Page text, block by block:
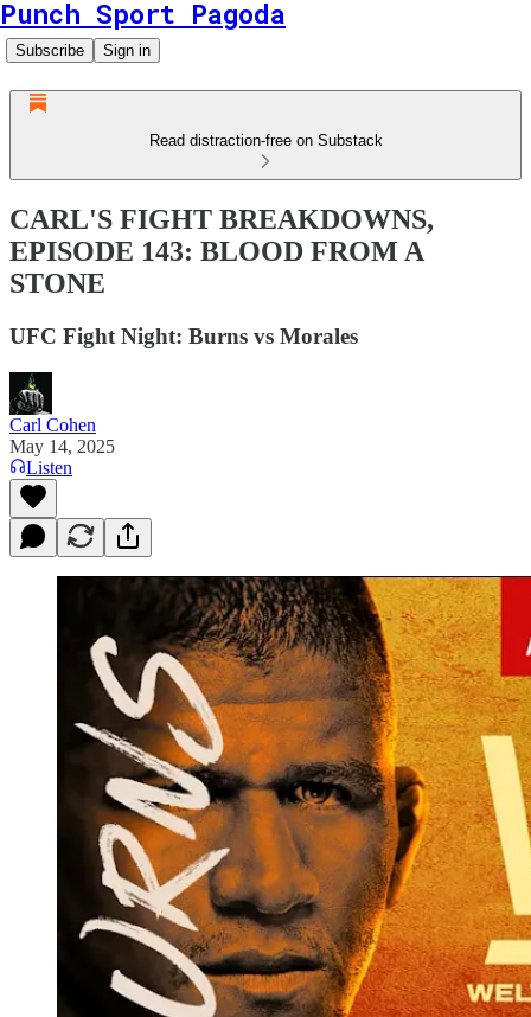
Punch Sport Pagoda
Subscribe Sign in
Read distraction-free on Substack
CARL'S FIGHT BREAKDOWNS,
EPISODE 143: BLOOD FROM A
STONE
UFC Fight Night: Burns vs Morales
Carl Cohen
May 14, 2025
Listen